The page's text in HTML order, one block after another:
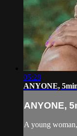
05:28
ANYONE,
ANYONE,
A young